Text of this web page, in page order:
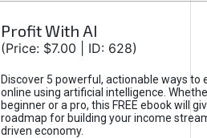
Profit With AI
(Price: $7.00 | ID: 628)
Discover 5 powerful, actionable ways to
online using artificial intelligence.
beginner or a pro, this FREE ebook will
roadmap for building your income
driven economy.